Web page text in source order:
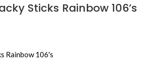
Sticks Rainbow 106’s
Rainbow 106's